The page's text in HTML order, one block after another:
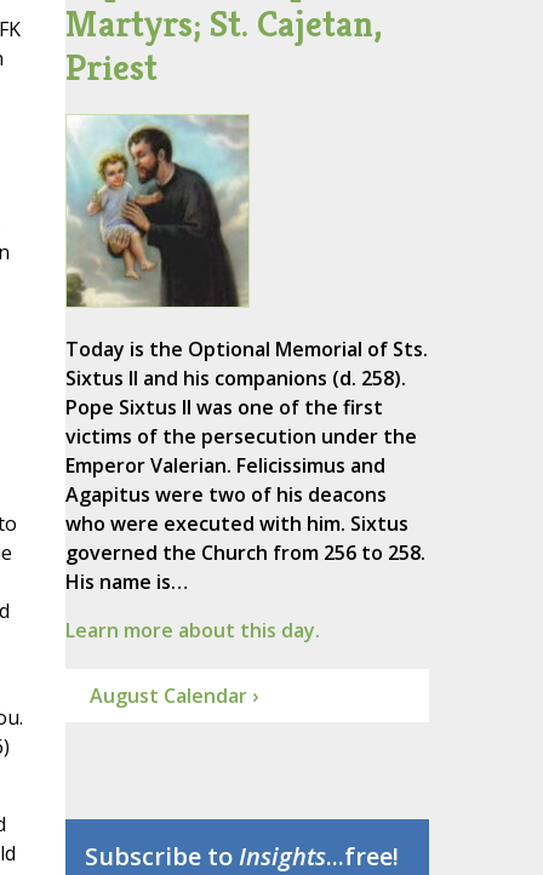
Martyrs; St. Cajetan,
Priest
Today is the Optional Memorial of Sts.
Sixtus II and his companions (d. 258).
Pope Sixtus II was one of the first
victims of the persecution under the
Emperor Valerian. Felicissimus and
Agapitus were two of his deacons
who were executed with him. Sixtus
governed the Church from 256 to 258.
His name is…
Learn more about this day.
August Calendar ›
Subscribe toInsights...free!